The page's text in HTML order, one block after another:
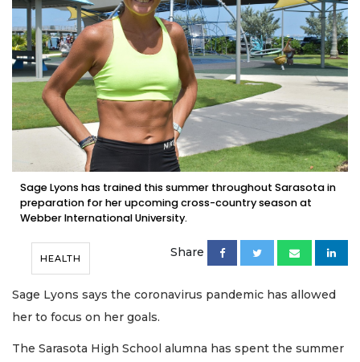
Sage Lyons has trained this summer throughout Sarasota in
preparation for her upcoming cross-country season at
Webber International University.
HEALTH Share
Sage Lyons says the coronavirus pandemic has allowed
her to focus on her goals.
The Sarasota High School alumna has spent the summer